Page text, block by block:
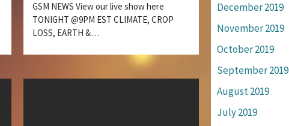
GSM NEWS View our live show here
TONIGHT @9PM EST CLIMATE, CROP
LOSS, EARTH &…
December 2019
November 2019
October 2019
September 2019
August 2019
July 2019